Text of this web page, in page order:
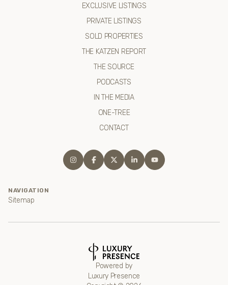
EXCLUSIVE LISTINGS
PRIVATE LISTINGS
SOLD PROPERTIES
THE KATZEN REPORT
THE SOURCE
PODCASTS
IN THE MEDIA
ONE-TREE
CONTACT
NAVIGATION
Sitemap
Powered by
Luxury Presence